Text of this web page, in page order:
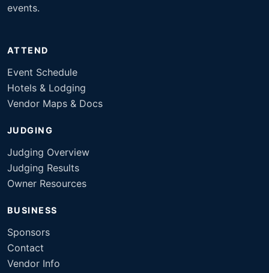
events.
ATTEND
Event Schedule
Hotels & Lodging
Vendor Maps & Docs
JUDGING
Judging Overview
Judging Results
Owner Resources
BUSINESS
Sponsors
Contact
Vendor Info